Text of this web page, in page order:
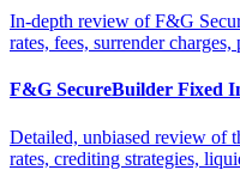
In-depth review of F&G
rates, fees, surrender
F&G SecureBuilder Fixed
Detailed, unbiased review of
rates, crediting strategies,